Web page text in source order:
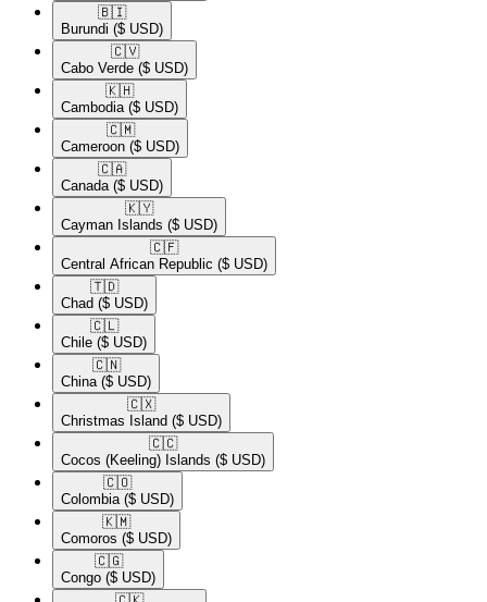
🇧🇮​
Burundi ($ USD)
🇨🇻​
Cabo Verde ($ USD)
🇰🇭​
Cambodia ($ USD)
🇨🇲​
Cameroon ($ USD)
🇨🇦​
Canada ($ USD)
🇰🇾​
Cayman Islands ($ USD)
🇨🇫​
Central African Republic ($ USD)
🇹🇩​
Chad ($ USD)
🇨🇱​
Chile ($ USD)
🇨🇳​
China ($ USD)
🇨🇽​
Christmas Island ($ USD)
🇨🇨​
Cocos (Keeling) Islands ($ USD)
🇨🇴​
Colombia ($ USD)
🇰🇲​
Comoros ($ USD)
🇨🇬​
Congo ($ USD)